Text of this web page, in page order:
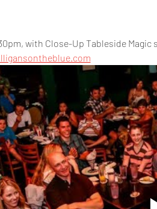
with Close-Up Tableside